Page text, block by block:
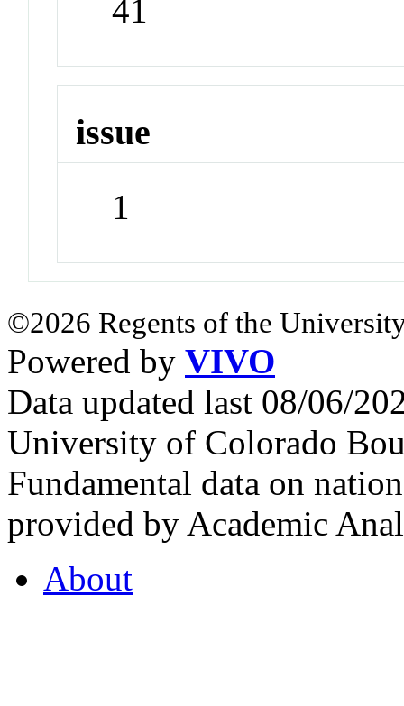
41
issue
1
©2026 Regents of the
Powered by VIVO
Data updated last 08/06/
University of Colorado
Fundamental data on
provided by Academic
About